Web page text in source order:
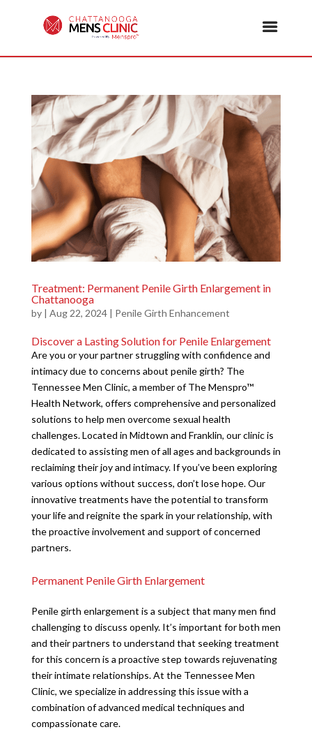
Treatment: Permanent Penile Girth Enlargement in
Chattanooga
by | Aug 22, 2024| Penile Girth Enhancement
Discover a Lasting Solution for Penile Enlargement
Are you or your partner struggling with confidence and
intimacy due to concerns about penile girth? The
Tennessee Men Clinic, a member of The Menspro™
Health Network, offers comprehensive and personalized
solutions to help men overcome sexual health
challenges. Located in Midtown and Franklin, our clinic is
dedicated to assisting men of all ages and backgrounds in
reclaiming their joy and intimacy. If you’ve been exploring
various options without success, don’t lose hope. Our
innovative treatments have the potential to transform
your life and reignite the spark in your relationship, with
the proactive involvement and support of concerned
partners.
Permanent Penile Girth Enlargement
Penile girth enlargement is a subject that many men find
challenging to discuss openly. It’s important for both men
and their partners to understand that seeking treatment
for this concern is a proactive step towards rejuvenating
their intimate relationships. At the Tennessee Men
Clinic, we specialize in addressing this issue with a
combination of advanced medical techniques and
compassionate care.